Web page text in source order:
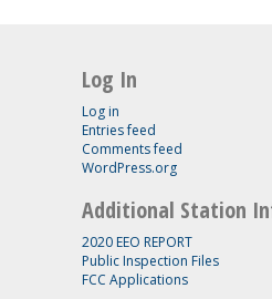
Log In
Log in
Entries feed
Comments feed
WordPress.org
Additional Station
2020 EEO REPORT
Public Inspection Files
FCC Applications